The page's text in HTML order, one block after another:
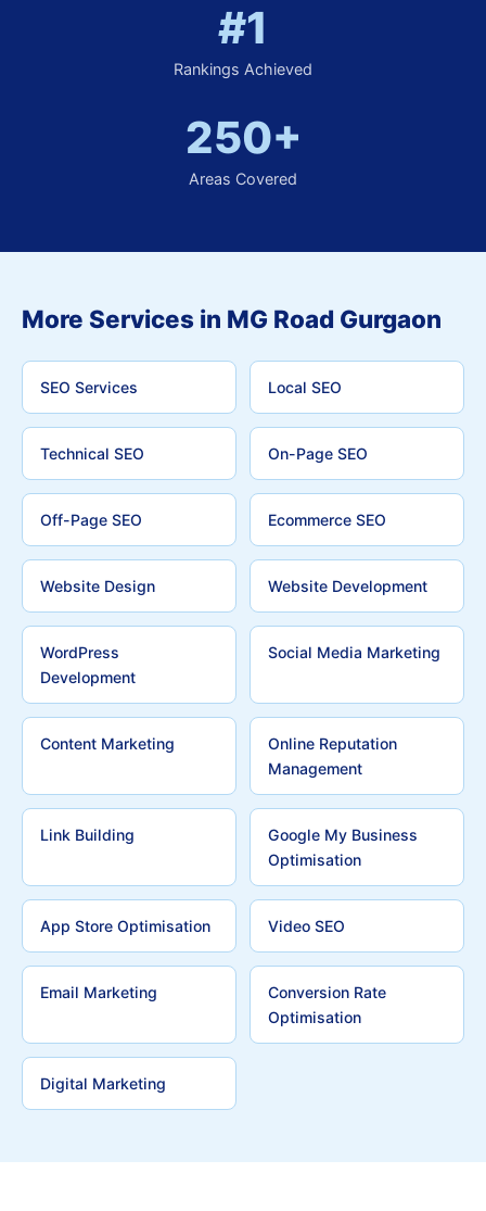
#1
Rankings Achieved
250+
Areas Covered
More Services in MG Road Gurgaon
SEO Services Local SEO
Technical SEO On-Page SEO
Off-Page SEO Ecommerce SEO
Website Design Website Development
WordPress
Development
Social Media Marketing
Content Marketing
Online Reputation
Management
Link Building
Google My Business
Optimisation
App Store Optimisation Video SEO
Email Marketing
Conversion Rate
Optimisation
Digital Marketing